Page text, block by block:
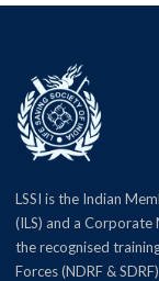
LSSI is the Indian
(ILS) and a Corporate
the recognised
Forces (NDRF &